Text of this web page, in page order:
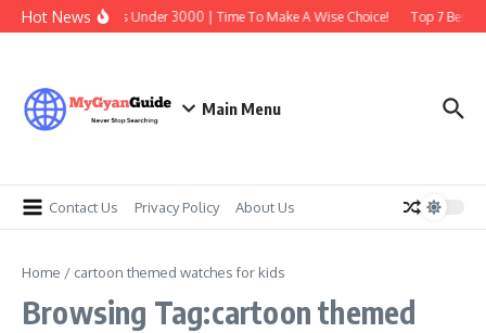
Skip to content
Hot News
Best Earbuds Under 3000 | Time To Make A Wise Choice! Top 7 Best
Main Menu
Contact Us Privacy Policy About Us
Home / cartoon themed watches for kids
Browsing Tag:cartoon themed